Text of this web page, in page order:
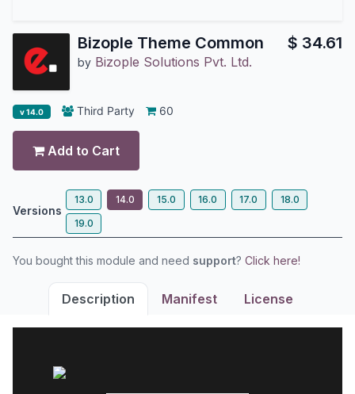
Bizople Theme Common
by Bizople Solutions Pvt. Ltd.
$ 34.61
v 14.0 Third Party 60
Add to Cart
Versions
13.0 14.0 15.0 16.0 17.0
18.0
19.0
You bought this module and need support? Click here!
Description Manifest License